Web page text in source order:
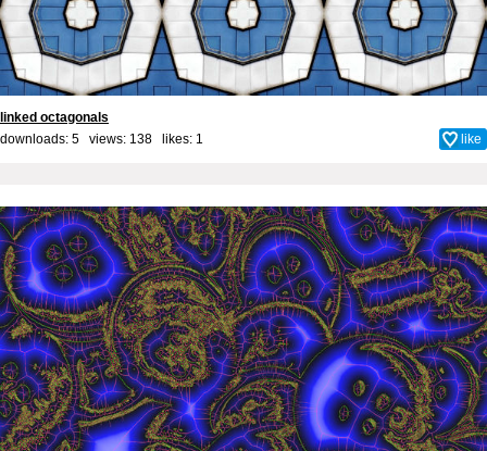
linked octagonals
downloads: 5 views: 138 likes: 1 like